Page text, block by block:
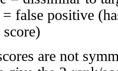
false positive
are not